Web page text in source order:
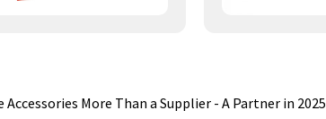
More Than a Supplier - A Partner in 2025